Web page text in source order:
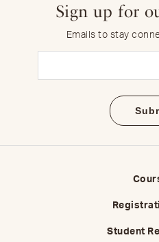
Sign up for
Emails to stay
Student